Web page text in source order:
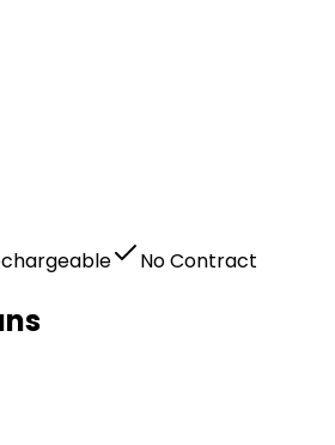
No Contract